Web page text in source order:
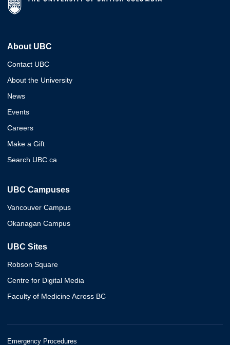
About UBC
Contact UBC
About the University
News
Events
Careers
Make a Gift
Search UBC.ca
UBC Campuses
Vancouver Campus
Okanagan Campus
UBC Sites
Robson Square
Centre for Digital Media
Faculty of Medicine Across BC
Emergency Procedures